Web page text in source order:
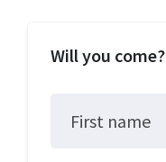
Will you come?
First name